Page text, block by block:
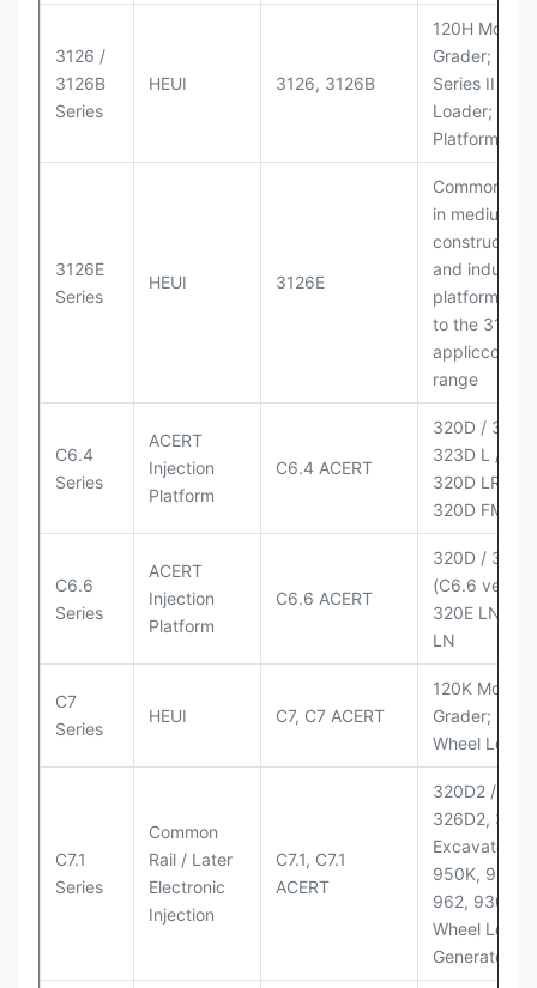
3126 /
3126B
Series
HEUI 3126, 3126B
120H Motor
Grader;
Series II
Loader;
Platform
3126E
Series
HEUI 3126E
Commonly
in medium-
construction
and industrial
platforms
to the 3126
range
C6.4
Series
ACERT
Injection
Platform
C6.4 ACERT
320D /
323D L / LN;
320D LRR;
320D FM
C6.6
Series
ACERT
Injection
Platform
C6.6 ACERT
320D /
(C6.6
320E LN;
LN
C7
Series
HEUI C7, C7 ACERT
120K Motor
Grader;
Wheel
C7.1
Series
Common
Rail / Later
Electronic
Injection
C7.1, C7.1
ACERT
320D2 / D2
326D2,
Excavators;
950K, 950,
962, 930M
Wheel
Generator